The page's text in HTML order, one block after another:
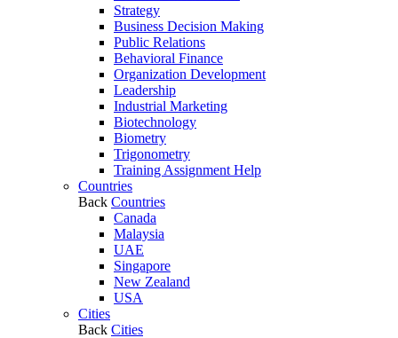
Strategy
Business Decision Making
Public Relations
Behavioral Finance
Organization Development
Leadership
Industrial Marketing
Biotechnology
Biometry
Trigonometry
Training Assignment Help
Countries
Back Countries
Canada
Malaysia
UAE
Singapore
New Zealand
USA
Cities
Back Cities